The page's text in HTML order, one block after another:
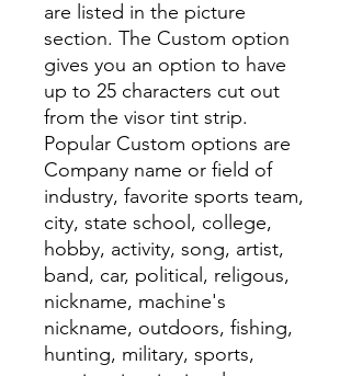
are listed in the picture
section. The Custom option
gives you an option to have
up to 25 characters cut out
from the visor tint strip.
Popular Custom options are
Company name or field of
industry, favorite sports team,
city, state school, college,
hobby, activity, song, artist,
band, car, political, religous,
nickname, machine's
nickname, outdoors, fishing,
hunting, military, sports,